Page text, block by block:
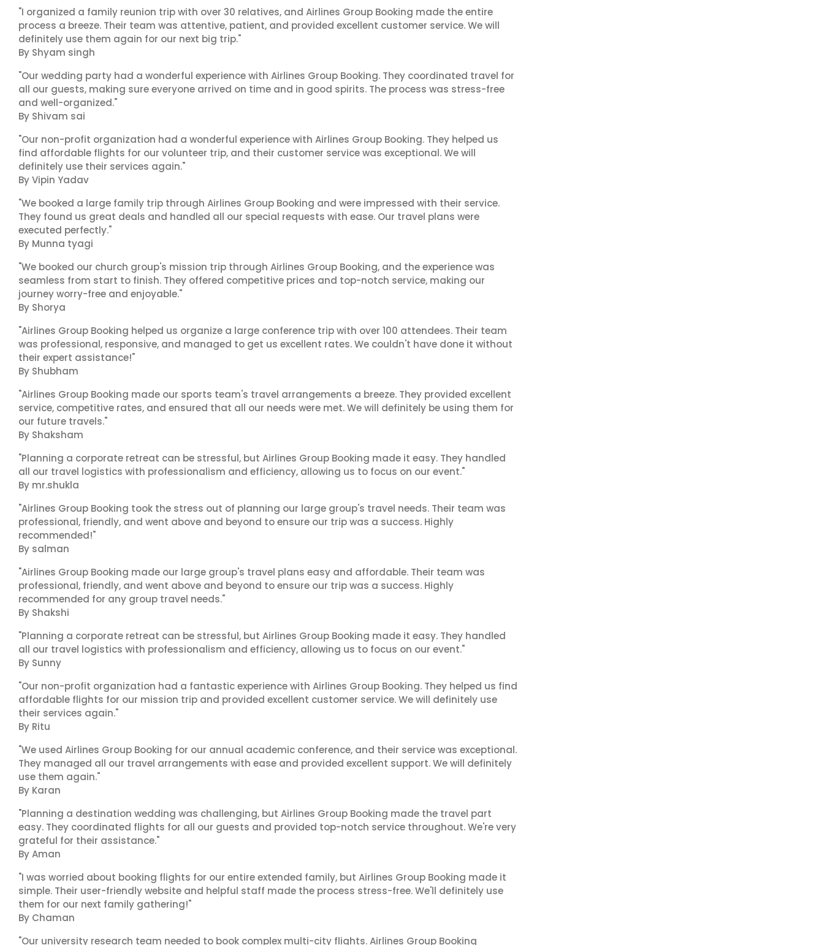
"I organized a family reunion trip with over 30 relatives, and Airlines Group Booking made the entire
process a breeze. Their team was attentive, patient, and provided excellent customer service. We will
definitely use them again for our next big trip."
By Shyam singh
"Our wedding party had a wonderful experience with Airlines Group Booking. They coordinated travel for
all our guests, making sure everyone arrived on time and in good spirits. The process was stress-free
and well-organized."
By Shivam sai
"Our non-profit organization had a wonderful experience with Airlines Group Booking. They helped us
find affordable flights for our volunteer trip, and their customer service was exceptional. We will
definitely use their services again."
By Vipin Yadav
"We booked a large family trip through Airlines Group Booking and were impressed with their service.
They found us great deals and handled all our special requests with ease. Our travel plans were
executed perfectly."
By Munna tyagi
"We booked our church group's mission trip through Airlines Group Booking, and the experience was
seamless from start to finish. They offered competitive prices and top-notch service, making our
journey worry-free and enjoyable."
By Shorya
"Airlines Group Booking helped us organize a large conference trip with over 100 attendees. Their team
was professional, responsive, and managed to get us excellent rates. We couldn't have done it without
their expert assistance!"
By Shubham
"Airlines Group Booking made our sports team's travel arrangements a breeze. They provided excellent
service, competitive rates, and ensured that all our needs were met. We will definitely be using them for
our future travels."
By Shaksham
"Planning a corporate retreat can be stressful, but Airlines Group Booking made it easy. They handled
all our travel logistics with professionalism and efficiency, allowing us to focus on our event."
By mr.shukla
"Airlines Group Booking took the stress out of planning our large group's travel needs. Their team was
professional, friendly, and went above and beyond to ensure our trip was a success. Highly
recommended!"
By salman
"Airlines Group Booking made our large group's travel plans easy and affordable. Their team was
professional, friendly, and went above and beyond to ensure our trip was a success. Highly
recommended for any group travel needs."
By Shakshi
"Planning a corporate retreat can be stressful, but Airlines Group Booking made it easy. They handled
all our travel logistics with professionalism and efficiency, allowing us to focus on our event."
By Sunny
"Our non-profit organization had a fantastic experience with Airlines Group Booking. They helped us find
affordable flights for our mission trip and provided excellent customer service. We will definitely use
their services again."
By Ritu
"We used Airlines Group Booking for our annual academic conference, and their service was exceptional.
They managed all our travel arrangements with ease and provided excellent support. We will definitely
use them again."
By Karan
"Planning a destination wedding was challenging, but Airlines Group Booking made the travel part
easy. They coordinated flights for all our guests and provided top-notch service throughout. We're very
grateful for their assistance."
By Aman
"I was worried about booking flights for our entire extended family, but Airlines Group Booking made it
simple. Their user-friendly website and helpful staff made the process stress-free. We'll definitely use
them for our next family gathering!"
By Chaman
"Our university research team needed to book complex multi-city flights. Airlines Group Booking